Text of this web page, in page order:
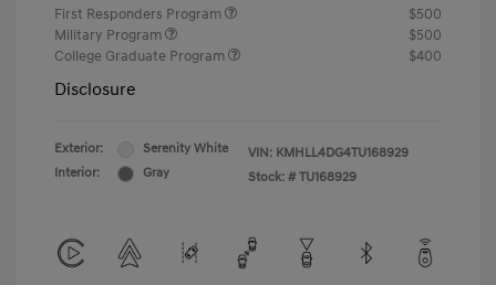
First Responders Program
$500
Military Program
$500
College Graduate Program
$400
Disclosure
Exterior:
Serenity White
Interior:
Gray
VIN: KMHLL4DG4TU168929
Stock: # TU168929